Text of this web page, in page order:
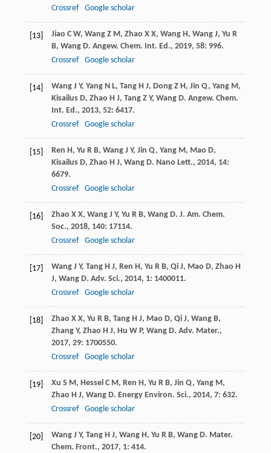
Crossref
Google scholar
[13] Jiao C W, Wang Z M, Zhao X X, Wang H, Wang J, Yu R
B, Wang D. Angew. Chem. Int. Ed., 2019, 58: 996.
Crossref
Google scholar
[14] Wang J Y, Yang N L, Tang H J, Dong Z H, Jin Q, Yang M,
Kisailus D, Zhao H J, Tang Z Y, Wang D. Angew. Chem.
Int. Ed., 2013, 52: 6417.
Crossref
Google scholar
[15] Ren H, Yu R B, Wang J Y, Jin Q, Yang M, Mao D,
Kisailus D, Zhao H J, Wang D. Nano Lett., 2014, 14:
6679.
Crossref
Google scholar
[16] Zhao X X, Wang J Y, Yu R B, Wang D. J. Am. Chem.
Soc., 2018, 140: 17114.
Crossref
Google scholar
[17] Wang J Y, Tang H J, Ren H, Yu R B, Qi J, Mao D, Zhao H
J, Wang D. Adv. Sci., 2014, 1: 1400011.
Crossref
Google scholar
[18] Zhao X X, Yu R B, Tang H J, Mao D, Qi J, Wang B,
Zhang Y, Zhao H J, Hu W P, Wang D. Adv. Mater.,
2017, 29: 1700550.
Crossref
Google scholar
[19] Xu S M, Hessel C M, Ren H, Yu R B, Jin Q, Yang M,
Zhao H J, Wang D. Energy Environ. Sci., 2014, 7: 632.
Crossref
Google scholar
[20] Wang J Y, Tang H J, Wang H, Yu R B, Wang D. Mater.
Chem. Front., 2017, 1: 414.